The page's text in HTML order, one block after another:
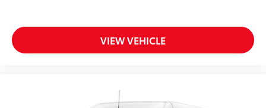
VIEW VEHICLE